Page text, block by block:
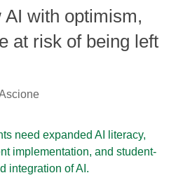
with optimism,
at risk of being left